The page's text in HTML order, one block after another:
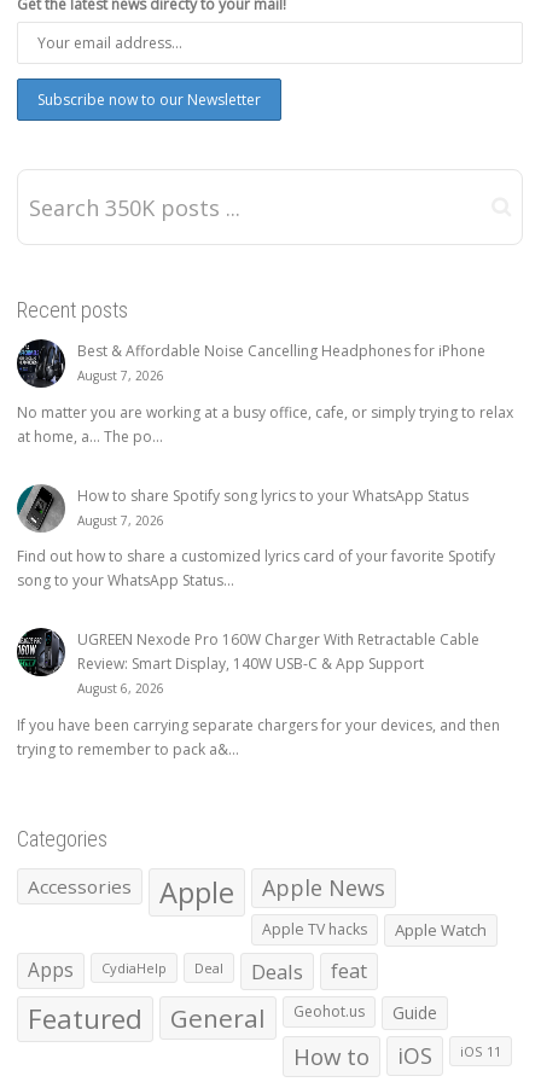
Get the latest news directy to your mail!
Recent posts
Best & Affordable Noise Cancelling Headphones for iPhone
August 7, 2026
No matter you are working at a busy office, cafe, or simply trying to relax
at home, a… The po...
How to share Spotify song lyrics to your WhatsApp Status
August 7, 2026
Find out how to share a customized lyrics card of your favorite Spotify
song to your WhatsApp Status...
UGREEN Nexode Pro 160W Charger With Retractable Cable
Review: Smart Display, 140W USB-C & App Support
August 6, 2026
If you have been carrying separate chargers for your devices, and then
trying to remember to pack a&...
Categories
Accessories Apple Apple News
Apple TV hacks Apple Watch
Apps CydiaHelp Deal Deals feat
Featured General Geohot.us Guide
How to iOS iOS 11